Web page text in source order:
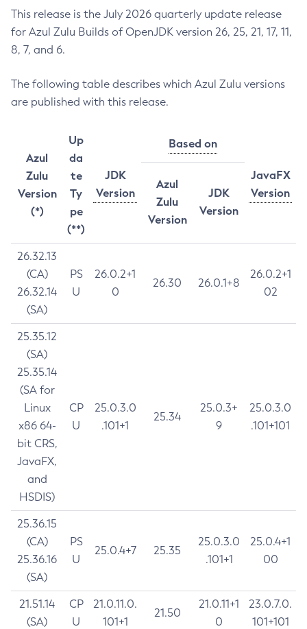
This release is the July 2026 quarterly update release
for Azul Zulu Builds of OpenJDK version 26, 25, 21, 17, 11,
8, 7, and 6.
The following table describes which Azul Zulu versions
are published with this release.
Azul
Zulu
Version
(*)
Up
da
te
Ty
pe
(**)
JDK
Version
Based on
JavaFX
Version
Azul
Zulu
Version
JDK
Version
26.32.13
(CA)
26.32.14
(SA)
PS
U
26.0.2+1
0
26.30 26.0.1+8
26.0.2+1
02
25.35.12
(SA)
25.35.14
(SA for
Linux
x86 64-
bit CRS,
JavaFX,
and
HSDIS)
CP
U
25.0.3.0
.101+1
25.34
25.0.3+
9
25.0.3.0
.101+101
25.36.15
(CA)
25.36.16
(SA)
PS
U
25.0.4+7 25.35
25.0.3.0
.101+1
25.0.4+1
00
21.51.14
(SA)
CP
U
21.0.11.0.
101+1
21.50
21.0.11+1
0
23.0.7.0.
101+101